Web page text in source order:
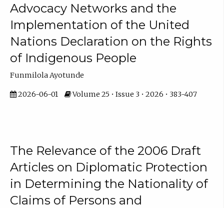
Advocacy Networks and the
Implementation of the United
Nations Declaration on the Rights
of Indigenous People
Funmilola Ayotunde
2026-06-01 Volume 25 • Issue 3 • 2026 • 383-407
The Relevance of the 2006 Draft
Articles on Diplomatic Protection
in Determining the Nationality of
Claims of Persons and